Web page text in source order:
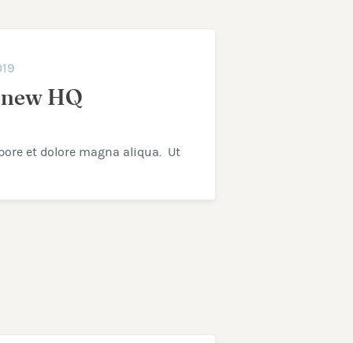
HQ
et dolore magna aliqua. Ut